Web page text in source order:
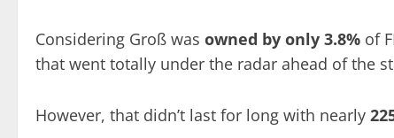
Considering Groß was owned by only 3.8% of
that went totally under the radar ahead of the
However, that didn’t last for long with nearly